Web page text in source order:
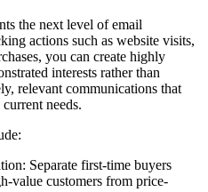
the next level of email
actions such as website visits,
you can create highly
interests rather than
relevant communications that
needs.
Separate first-time buyers
value customers from price-